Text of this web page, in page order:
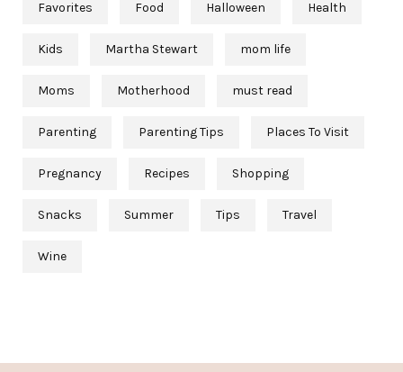
Favorites Food Halloween Health
Kids Martha Stewart mom life
Moms Motherhood must read
Parenting Parenting Tips Places To Visit
Pregnancy Recipes Shopping
Snacks Summer Tips Travel
Wine